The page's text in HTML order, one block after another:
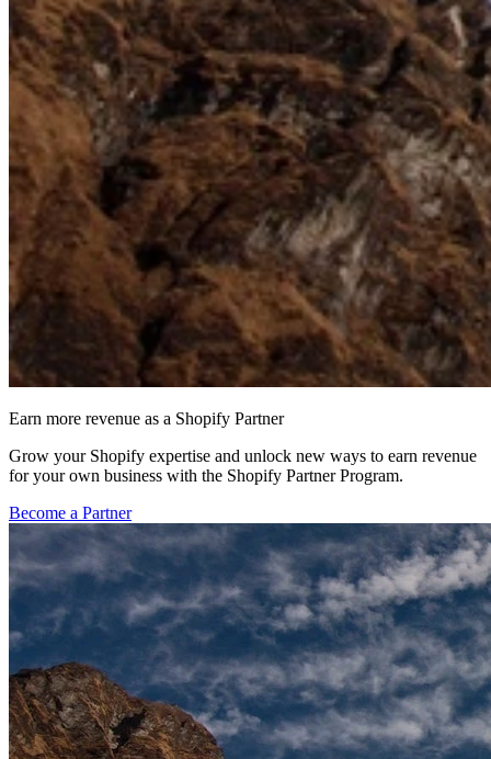
Earn more revenue as a Shopify Partner
Grow your Shopify expertise and unlock new ways to earn revenue
for your own business with the Shopify Partner Program.
Become a Partner